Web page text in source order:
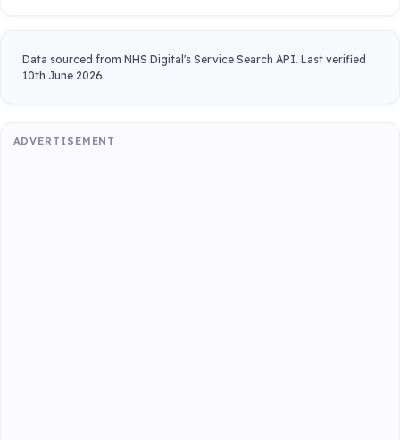
Data sourced from NHS Digital's Service Search API. Last verified
10th June 2026.
ADVERTISEMENT